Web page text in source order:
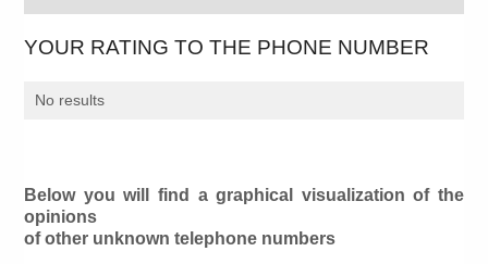
YOUR RATING TO THE PHONE NUMBER
No results
Below you will find a graphical visualization of the
opinions
of other unknown telephone numbers